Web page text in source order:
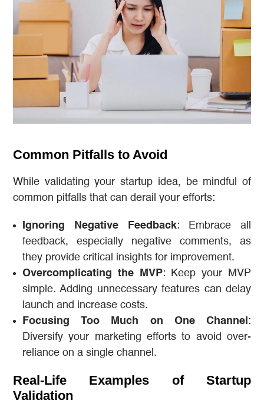
Common Pitfalls to Avoid
While validating your startup idea, be mindful of
common pitfalls that can derail your efforts:
Ignoring Negative Feedback: Embrace all
feedback, especially negative comments, as
they provide critical insights for improvement.
Overcomplicating the MVP: Keep your MVP
simple. Adding unnecessary features can delay
launch and increase costs.
Focusing Too Much on One Channel :
Diversify your marketing efforts to avoid over-
reliance on a single channel.
Real-Life Examples of Startup
Validation